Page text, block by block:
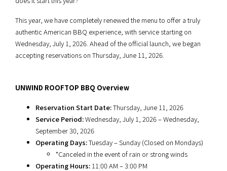
This year, we have completely renewed the menu to offer a truly
authentic American BBQ experience, with service starting on
Wednesday, July 1, 2026. Ahead of the official launch, we began
accepting reservations on Thursday, June 11, 2026.
UNWIND ROOFTOP BBQ Overview
Reservation Start Date:Thursday, June 11, 2026
Service Period:Wednesday, July 1, 2026 – Wednesday,
September 30, 2026
Operating Days:Tuesday – Sunday (Closed on Mondays)
*Canceled in the event of rain or strong winds
Operating Hours: 11:00 AM – 3:00 PM